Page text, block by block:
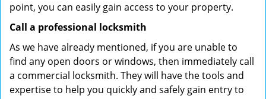
point, you can easily gain access to your property.
Call a professional locksmith
As we have already mentioned, if you are unable to
find any open doors or windows, then immediately call
a commercial locksmith. They will have the tools and
expertise to help you quickly and safely gain entry to